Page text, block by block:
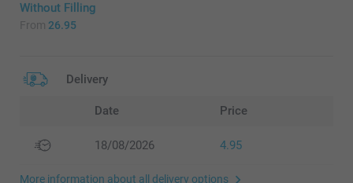
Without Filling
From 26.95
Delivery
Date Price
18/08/2026 4.95
More information about all delivery options